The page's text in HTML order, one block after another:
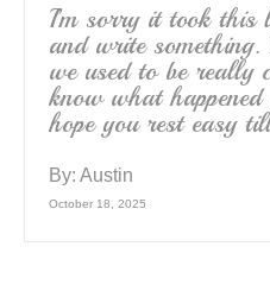
I’m sorry it took this
and write something.
we used to be really
know what
hope you rest easy
By: Austin
October 18, 2025